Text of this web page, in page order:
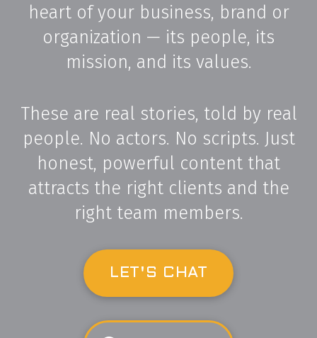
heart of your business, brand or
organization — its people, its
mission, and its values.
These are real stories, told by real
people. No actors. No scripts. Just
honest, powerful content that
attracts the right clients and the
right team members.
LET'S CHAT